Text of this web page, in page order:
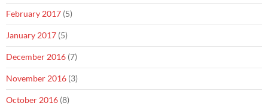
February 2017 (5)
January 2017 (5)
December 2016 (7)
November 2016 (3)
October 2016 (8)